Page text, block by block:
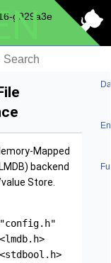
g929a3e
Mapped
backend
Store.